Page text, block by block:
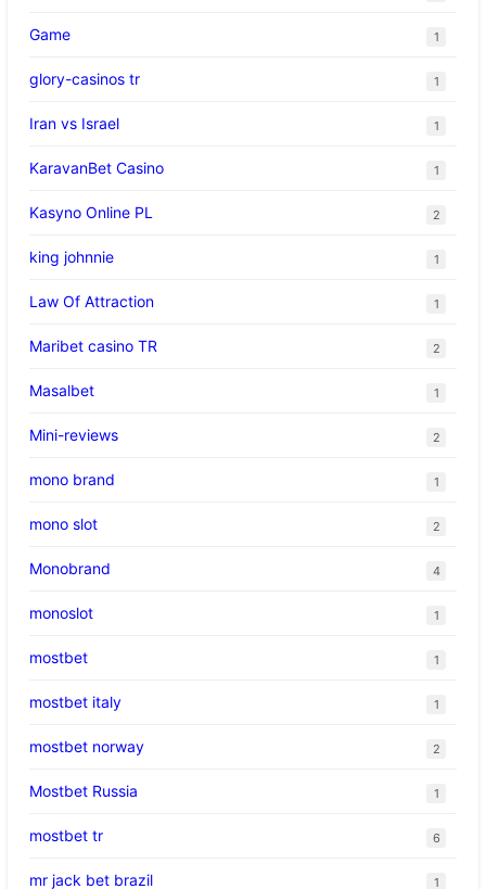
Game 1
glory-casinos tr 1
Iran vs Israel 1
KaravanBet Casino 1
Kasyno Online PL 2
king johnnie 1
Law Of Attraction 1
Maribet casino TR 2
Masalbet 1
Mini-reviews 2
mono brand 1
mono slot 2
Monobrand 4
monoslot 1
mostbet 1
mostbet italy 1
mostbet norway 2
Mostbet Russia 1
mostbet tr 6
mr jack bet brazil 1